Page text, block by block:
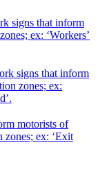
signs that inform
ex: ‘Workers’
signs that inform
zones; ex:
motorists of
zones; ex: ‘Exit